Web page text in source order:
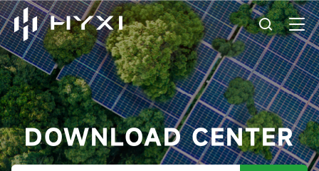
DOWNLOAD CENTER